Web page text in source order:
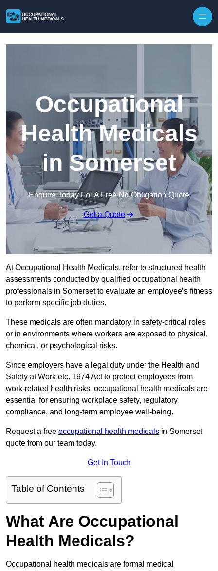
Occupational
Health Medicals
in Somerset
Enquire Today For A Free No Obligation Quote
Get a Quote
At Occupational Health Medicals, refer to structured health
assessments conducted by qualified occupational health
professionals in Somerset to evaluate an employee’s fitness
to perform specific job duties.
These medicals are often mandatory in safety-critical roles
or in environments where workers are exposed to physical,
chemical, or psychological risks.
Since employers have a legal duty under the Health and
Safety at Work etc. 1974 Act to protect employees from
work-related health risks, occupational health medicals are
essential for ensuring workplace safety, regulatory
compliance, and long-term employee well-being.
Request a free occupational health medicals in Somerset
quote from our team today.
Get In Touch
Table of Contents
What Are Occupational
Health Medicals?
Occupational health medicals are formal medical